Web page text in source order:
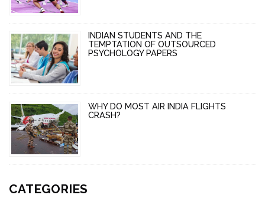
INDIAN STUDENTS AND THE
TEMPTATION OF OUTSOURCED
PSYCHOLOGY PAPERS
WHY DO MOST AIR INDIA FLIGHTS
CRASH?
CATEGORIES